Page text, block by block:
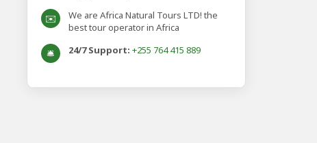
✉️
We are Africa Natural Tours LTD! the
best tour operator in Africa
🛎️ 24/7 Support: +255 764 415 889